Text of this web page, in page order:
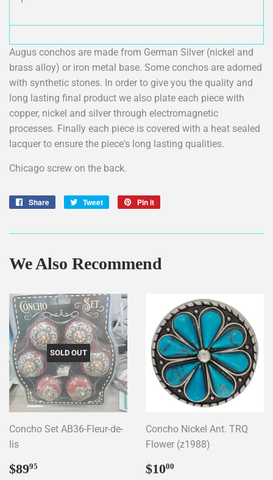
Augus conchos are made from German Silver (nickel and
brass alloy) or iron metal base. Some conchos are adorned
with synthetic stones. In order to give you the quality and
long lasting final product we also plate each piece with
copper, nickel and silver through electromagnetic
processes. Finally each piece is covered with a heat sealed
lacquer to ensure the piece's long lasting qualities.
Chicago screw on the back.
Share
Share
Tweet
Tweet
Pin it
We Also Recommend
SOLD OUT
Concho Set AB36-Fleur-de-
lis
Regular
$8995
Concho Nickel Ant. TRQ
Flower (z1988)
Regular
$1000